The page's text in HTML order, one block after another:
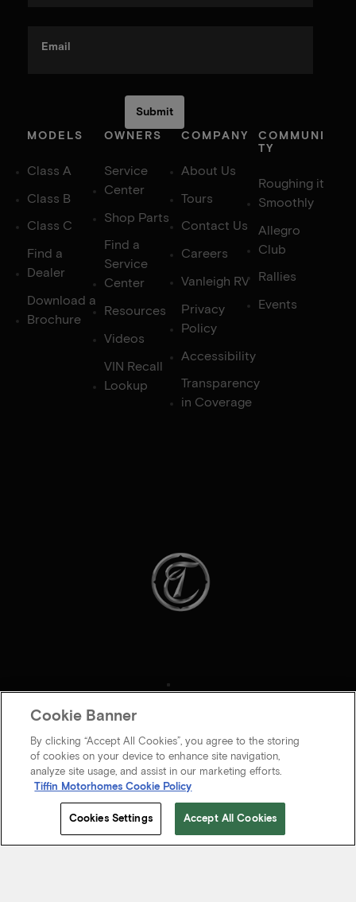
Email
MODELS
Class A
Class B
Class C
Find a
Dealer
Download a
Brochure
OWNERS
Service
Center
Shop Parts
Find a
Service
Center
Resources
Videos
VIN Recall
Lookup
COMPANY
About Us
Tours
Contact Us
Careers
Vanleigh RV
Privacy
Policy
Accessibility
Transparency
in Coverage
COMMUNI
TY
Roughing it
Smoothly
Allegro
Club
Rallies
Events
Cookie Banner
By clicking “Accept All Cookies”, you agree to the storing
of cookies on your device to enhance site navigation,
analyze site usage, and assist in our marketing efforts.
Tiffin Motorhomes Cookie Policy
Cookies Settings Accept All Cookies